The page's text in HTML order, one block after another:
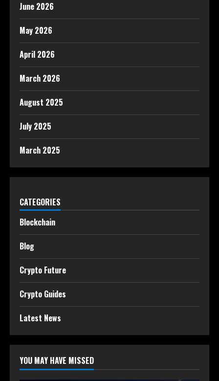
June 2026
May 2026
April 2026
March 2026
August 2025
July 2025
March 2025
CATEGORIES
Blockchain
Blog
Crypto Future
Crypto Guides
Latest News
YOU MAY HAVE MISSED